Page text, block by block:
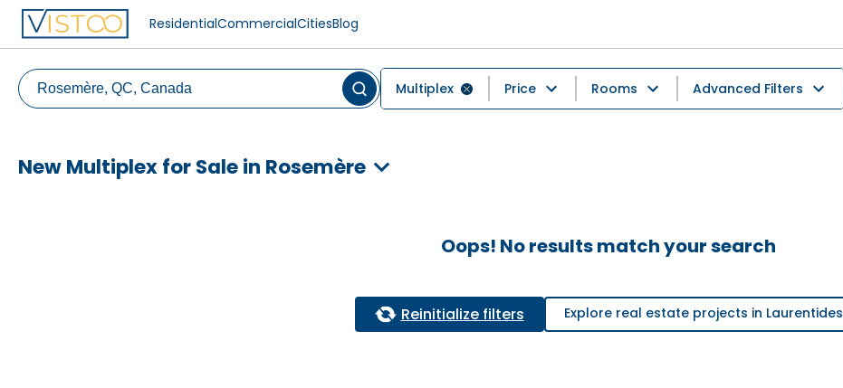
ResidentialCommercialCitiesBlog
Multiplex Price Rooms Advanced Filters
New Multiplex for Sale in Rosemère
Oops! No results match your search
Reinitialize filters Explore real estate projects in Laurentides